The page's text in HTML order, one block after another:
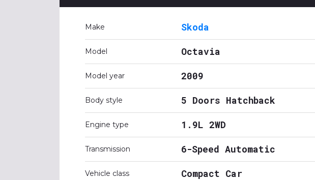
Make Skoda
Model Octavia
Model year 2009
Body style 5 Doors Hatchback
Engine type 1.9L 2WD
Transmission 6-Speed Automatic
Vehicle class Compact Car